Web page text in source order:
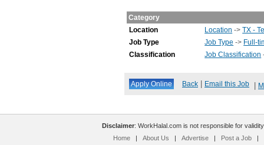
Category
Location
Location ->TX -
Job Type
Job Type -> Full-
Classification
Job Classification
Back Email this Job
Disclaimer: WorkHalal.com is not responsible for
Home
About Us Advertise Post a Job